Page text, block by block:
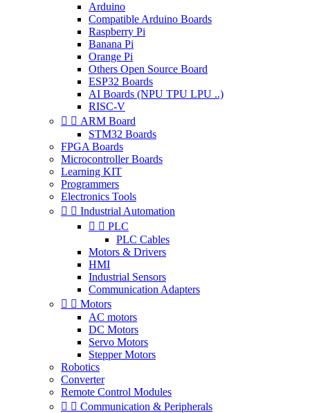
Arduino
Compatible Arduino Boards
Raspberry Pi
Banana Pi
Orange Pi
Others Open Source Board
ESP32 Boards
AI Boards (NPU TPU LPU ..)
RISC-V
  ARM Board
STM32 Boards
FPGA Boards
Microcontroller Boards
Learning KIT
Programmers
Electronics Tools
  Industrial Automation
  PLC
PLC Cables
Motors & Drivers
HMI
Industrial Sensors
Communication Adapters
  Motors
AC motors
DC Motors
Servo Motors
Stepper Motors
Robotics
Converter
Remote Control Modules
  Communication & Peripherals